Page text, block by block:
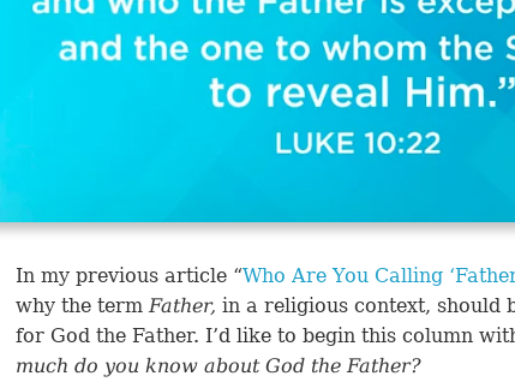
In my previous article “Who Are You Calling
why the termFather, in a religious context, should
for God the Father. I’d like to begin this column
much do you know about God the Father?